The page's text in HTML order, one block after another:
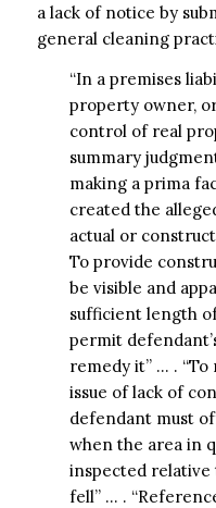
a lack of notice by
general cleaning
“In a premises
property owner,
control of real
summary
making a prima
created the
actual or
To provide
be visible and
sufficient length
permit
remedy it” … .
issue of lack of
defendant must
when the area in
inspected
fell” … .